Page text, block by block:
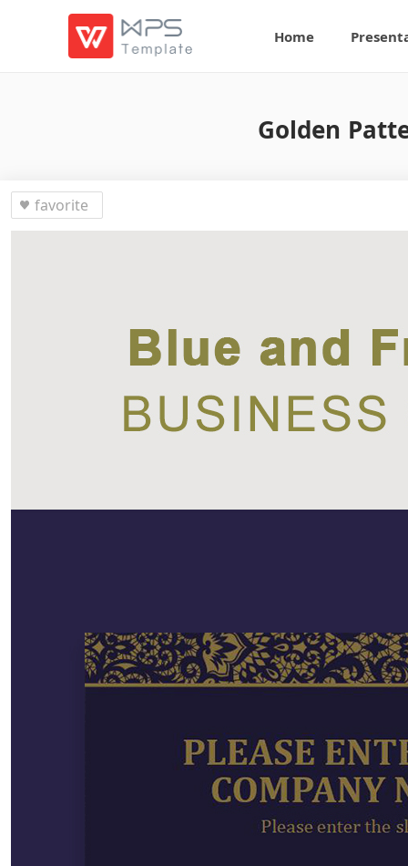
Home
Golden
favorite